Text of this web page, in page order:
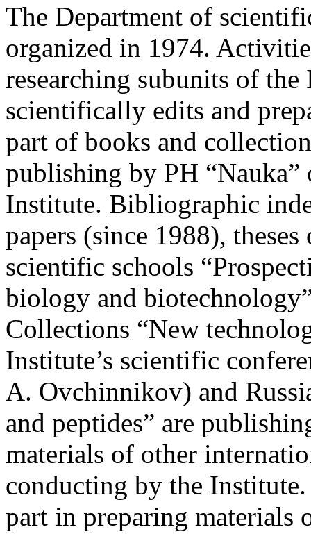
The Department of
organized in 1974.
researching subunits of
scientifically edits and
part of books and
publishing by PH
Institute. Bibliographic
papers (since 1988),
scientific schools
biology and
Collections “New
Institute’s scientific
A. Ovchinnikov) and
and peptides” are
materials of other
conducting by the
part in preparing materials